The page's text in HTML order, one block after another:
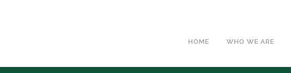
HOME WHO WE ARE